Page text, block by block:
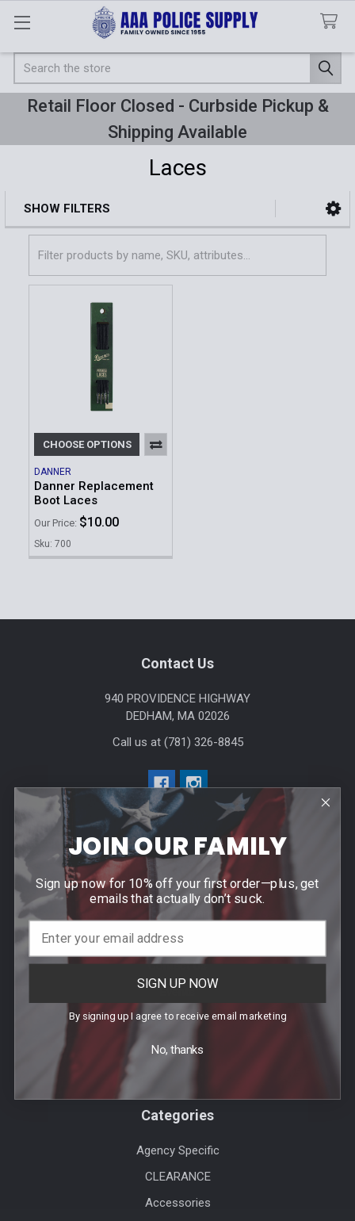
Search
Retail Floor Closed - Curbside Pickup &
Shipping Available
Laces
Sidebar
SHOW FILTERS
CHOOSE OPTIONS
DANNER
Danner Replacement
Boot Laces
Our Price: $10.00
Sku: 700
Contact Us
940 PROVIDENCE HIGHWAY
DEDHAM, MA 02026
Call us at (781) 326-8845
Help & Info
Agency / Uniform Allowance Purchases
Order Info
Contact Us
Events
Blog
Sitemap
Categories
Agency Specific
CLEARANCE
Accessories
JOIN OUR FAMILY
Sign up now for 10% off your first order—plus, get
emails that actually don’t suck.
SIGN UP NOW
By signing up I agree to receive email marketing
No, thanks